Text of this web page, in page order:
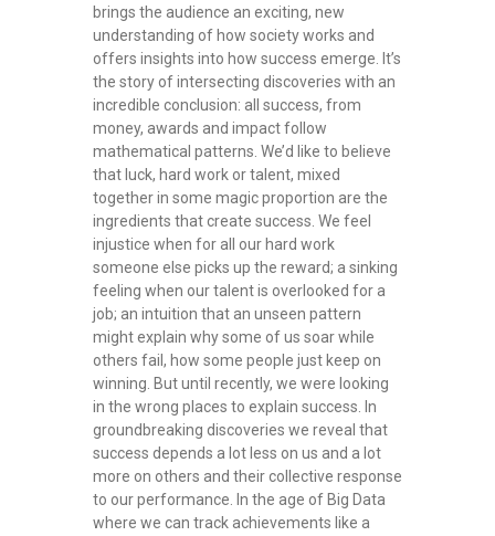
brings the audience an exciting, new
understanding of how society works and
offers insights into how success emerge. It’s
the story of intersecting discoveries with an
incredible conclusion: all success, from
money, awards and impact follow
mathematical patterns. We’d like to believe
that luck, hard work or talent, mixed
together in some magic proportion are the
ingredients that create success. We feel
injustice when for all our hard work
someone else picks up the reward; a sinking
feeling when our talent is overlooked for a
job; an intuition that an unseen pattern
might explain why some of us soar while
others fail, how some people just keep on
winning. But until recently, we were looking
in the wrong places to explain success. In
groundbreaking discoveries we reveal that
success depends a lot less on us and a lot
more on others and their collective response
to our performance. In the age of Big Data
where we can track achievements like a